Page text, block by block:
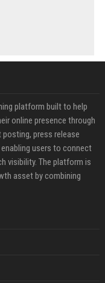
platform built to help
online presence through
press release
users to connect
visibility. The platform is
asset by combining